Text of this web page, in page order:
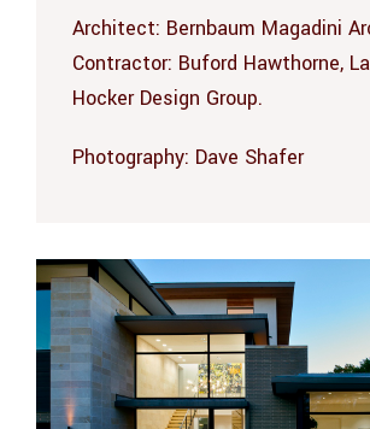
Architect: Bernbaum Magadini
Contractor: Buford Hawthorne,
Hocker Design Group.
Photography: Dave Shafer